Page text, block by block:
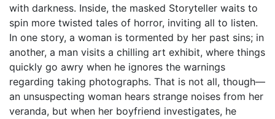
with darkness. Inside, the masked Storyteller waits to
spin more twisted tales of horror, inviting all to listen.
In one story, a woman is tormented by her past sins; in
another, a man visits a chilling art exhibit, where things
quickly go awry when he ignores the warnings
regarding taking photographs. That is not all, though—
an unsuspecting woman hears strange noises from her
veranda, but when her boyfriend investigates, he